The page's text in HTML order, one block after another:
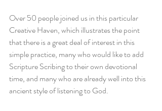
Over 50 people joined us in this particular
Creative Haven, which illustrates the point
that there is a great deal of interest in this
simple practice, many who would like to add
Scripture Scribing to their own devotional
time, and many who are already well into this
ancient style of listening to God.